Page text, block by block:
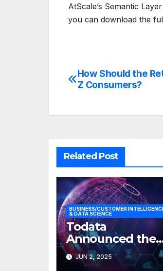
AtScale’s Semantic
you can download the
Post
How Should the
Z Consumers?
Related Post
BUSINESS/CUSTOMER
& DATA SCIENCE
Todata
Announced the
Launch of
SiteGrades
JUN 2, 2025